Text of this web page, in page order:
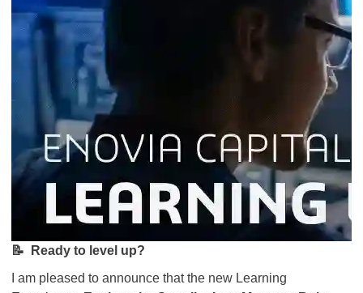
📝
Ready to level up?
I am pleased to announce that the new Learning